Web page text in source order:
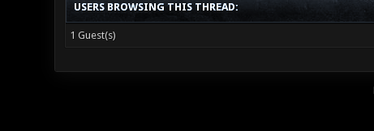
USERS BROWSING THIS THREAD:
1 Guest(s)